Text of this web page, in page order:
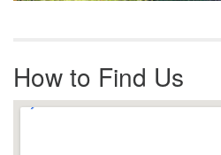
How to Find Us